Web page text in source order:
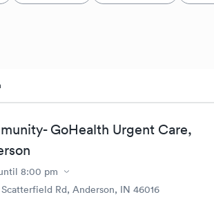
GoHealth Urgent Care,
8:00 pm
Scatterfield Rd, Anderson, IN 46016